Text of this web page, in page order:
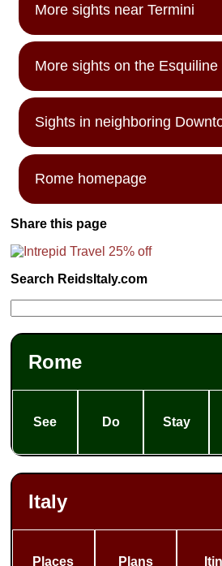
More sights near Termini
More sights on the
Sights in neighboring
Rome homepage
Share this page
Search ReidsItaly.com
Rome
See Do Stay
Italy
Places Plans